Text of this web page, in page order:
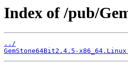
Index of /pub/
../
GemStone64Bit2.4.5-